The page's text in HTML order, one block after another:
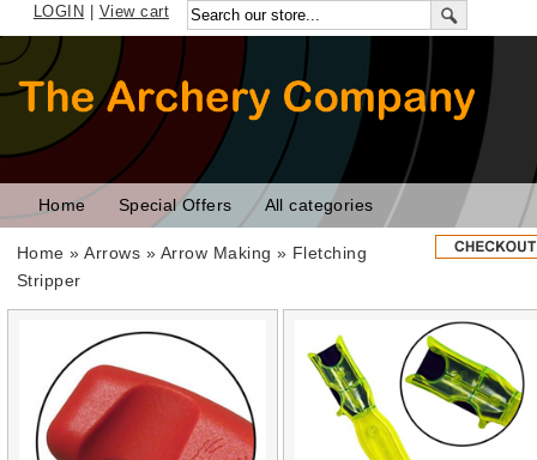
LOGIN View cart
Home Special Offers All categories
Home »Arrows » Arrow Making » Fletching
Stripper